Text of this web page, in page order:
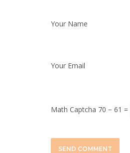
Your Name
Your Email
Math Captcha 70 − 61 =